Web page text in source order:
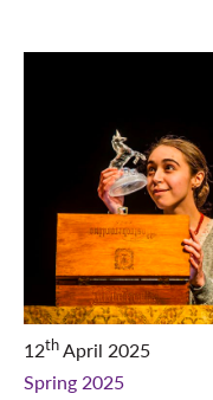
12thApril 2025
Spring 2025